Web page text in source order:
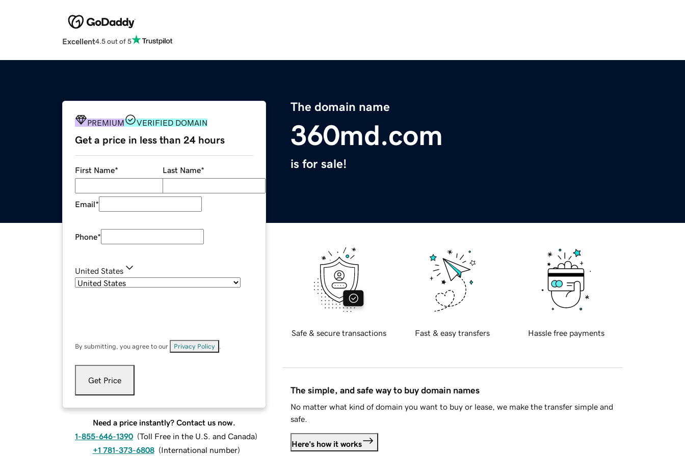
Excellent4.5 out of 5
The domain name
360md.com
is for sale!
PREMIUM VERIFIED DOMAIN
Get a price in less than 24 hours
First Name* Last Name*
Email*
Phone*
United States
By submitting, you agree to our Privacy Policy
Get Price
Need a price instantly? Contact us now.
1-855-646-1390 (Toll Free in the U.S. and Canada)
+1 781-373-6808 (International number)
Safe & secure transactions Fast & easy transfers Hassle free payments
The simple, and safe way to buy domain names
No matter what kind of domain you want to buy or lease, we make the transfer simple and
safe.
Here's how it works